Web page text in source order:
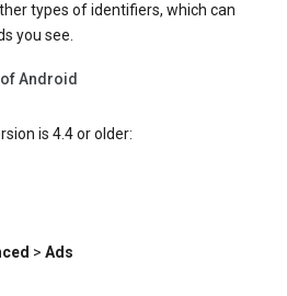
types of identifiers, which can
you see.
Android
is 4.4 or older:
> Ads